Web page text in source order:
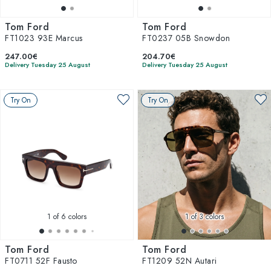
Tom Ford
FT1023 93E Marcus
247.00€
Delivery Tuesday 25 August
Tom Ford
FT0237 05B Snowdon
204.70€
Delivery Tuesday 25 August
Try On
1 of 6 colors
Tom Ford
FT0711 52F Fausto
Try On
1of 3 colors
Tom Ford
FT1209 52N Autari